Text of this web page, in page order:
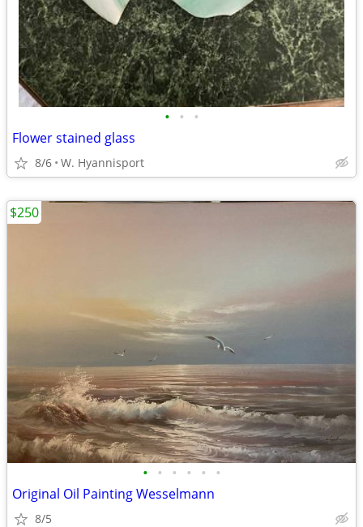
• • •
Flower stained glass
8/6 W. Hyannisport
• • • • • •
Original Oil Painting Wesselmann
8/5
$250